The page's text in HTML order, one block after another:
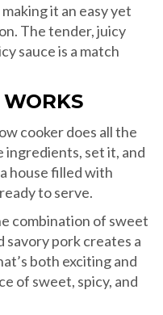
it an easy yet
The tender, juicy
sauce is a match
cooker does all the
ingredients, set it, and
house filled with
to serve.
combination of sweet
savory pork creates a
both exciting and
of sweet, spicy, and